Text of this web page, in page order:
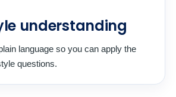
understanding
language so you can apply the
questions.